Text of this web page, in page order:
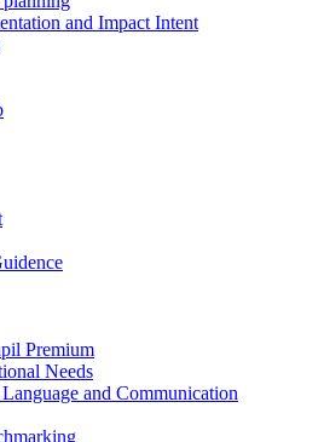
and Impact Intent
Premium
Needs
Language and Communication